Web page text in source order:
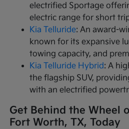
electrified Sportage
electric range for short
Kia Telluride: An award-
known for its expansive
towing capacity, and
Kia Telluride Hybrid: A
the flagship SUV,
with an electrified
Get Behind the Wheel
Fort Worth, TX, Today